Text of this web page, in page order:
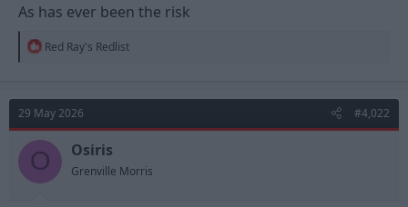
As has ever been the risk
R
t
i
o
n
s
Red Ray's Redlist
29 May 2026 #4,022
O Osiris
Grenville Morris